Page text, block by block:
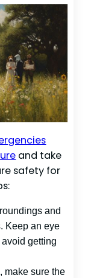
and take
safety for
and
Keep an eye
getting
make sure the